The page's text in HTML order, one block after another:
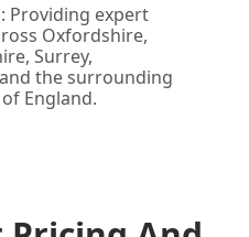
Providing expert
Oxfordshire,
Surrey,
the surrounding
England.